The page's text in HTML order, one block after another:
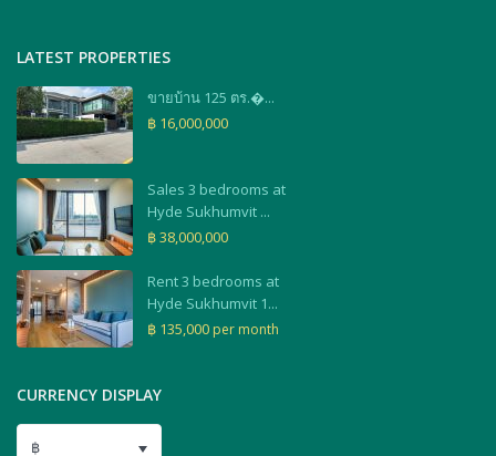
LATEST PROPERTIES
ขายบ้าน 125 ตร.�...
฿ 16,000,000
Sales 3 bedrooms at
Hyde Sukhumvit ...
฿ 38,000,000
Rent 3 bedrooms at
Hyde Sukhumvit 1...
฿ 135,000 per month
CURRENCY DISPLAY
฿